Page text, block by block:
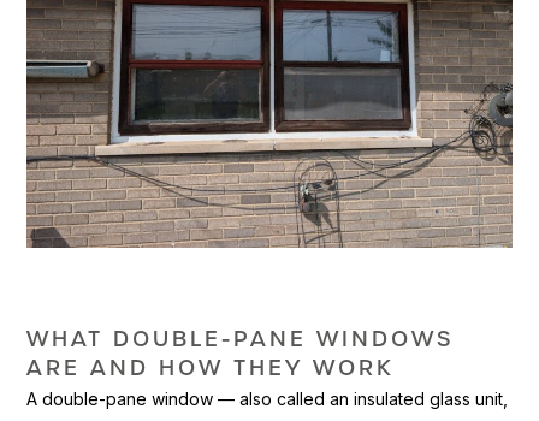
WHAT DOUBLE-PANE WINDOWS
AREAND HOW THEY WORK
Adouble-pane window — also called aninsulated glass unit,